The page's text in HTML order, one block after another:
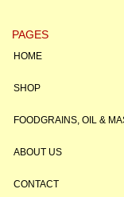
PAGES
HOME
SHOP
FOODGRAINS, OIL &
ABOUT US
CONTACT